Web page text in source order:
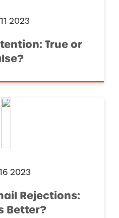
2023
True or
2023
Rejections:
Better?